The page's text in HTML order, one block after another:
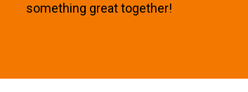
something great together!